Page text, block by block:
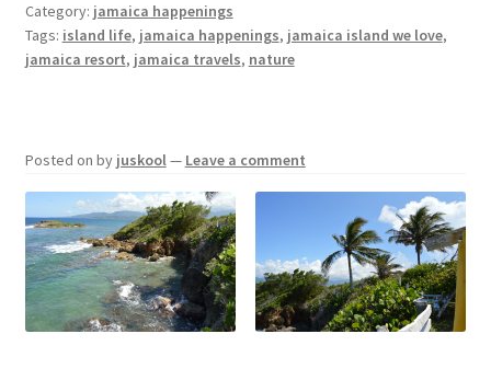
Category: jamaica happenings
Tags: island life, jamaica happenings, jamaica island we love,
jamaica resort, jamaica travels, nature
Posted on by juskool— Leave a comment